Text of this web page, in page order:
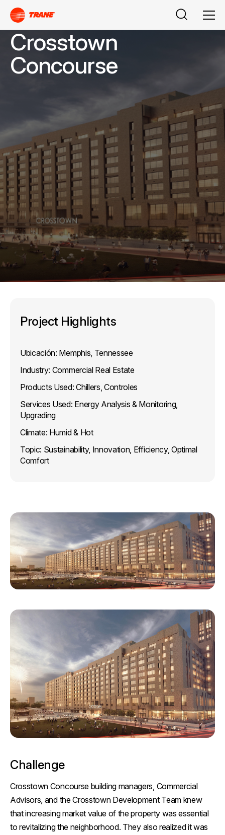
Buscar
Crosstown
Concourse
Project Highlights
Ubicación: Memphis, Tennessee
Industry: Commercial Real Estate
Products Used: Chillers, Controles
Services Used: Energy Analysis & Monitoring,
Upgrading
Climate: Humid & Hot
Topic: Sustainability, Innovation, Efficiency, Optimal
Comfort
Challenge
Crosstown Concourse building managers, Commercial
Advisors, and the Crosstown Development Team knew
that increasing market value of the property was essential
to revitalizing the neighborhood. They also realized it was